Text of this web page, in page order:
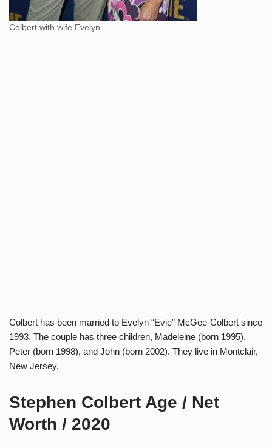
Colbert with wife Evelyn
Colbert has been married to Evelyn “Evie” McGee-Colbert since
1993. The couple has three children, Madeleine (born 1995),
Peter (born 1998), and John (born 2002). They live in Montclair,
New Jersey.
Stephen Colbert Age / Net
Worth / 2020